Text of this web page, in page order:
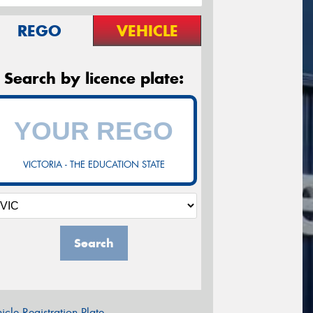
REGO VEHICLE
Search by licence plate:
VICTORIA - THE EDUCATION STATE
Search